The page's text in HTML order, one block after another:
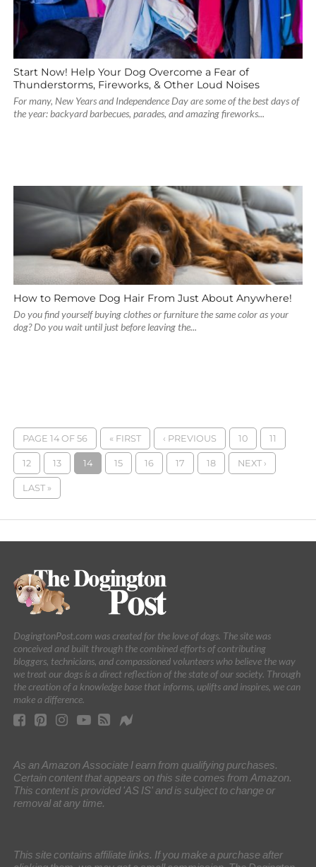
Start Now! Help Your Dog Overcome a Fear of
Thunderstorms, Fireworks, & Other Loud Noises
For many, New Years and Independence Day are some of the best days of
the year: backyard barbecues, parades, and amazing fireworks...
How to Remove Dog Hair From Just About Anywhere!
Do you find yourself buying clothes or furniture the same color as your
dog? Do you wait until just before leaving the...
PAGE 14 OF 56 « FIRST ‹ PREVIOUS 10 11
12 13 14 15 16 17 18 NEXT ›
LAST »
DogingtonPost.com was created for the love of dogs. The site was
conceived and built through the combined efforts of contributing
bloggers, technicians, and compassioned volunteers who believe the way
we treat our dogs is a direct reflection of the state of our society. Through
the creation of a knowledge base that informs, uplifts and inspires, we can
make a difference.
As an Amazon Associate I earn from qualifying purchases.
Certain content that appears on this site comes from Amazon.
This content is provided 'AS IS' and is subject to change or
removal at any time.
This site contains affiliate links. If you make a purchase after